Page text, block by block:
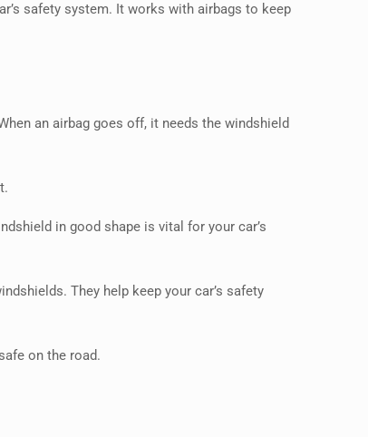
safety system. It works with airbags to keep
an airbag goes off, it needs the windshield
in good shape is vital for your car’s
They help keep your car’s safety
on the road.